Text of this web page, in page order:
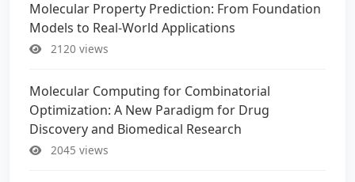
Molecular Property Prediction: From Foundation
Models to Real-World Applications
2120 views
Molecular Computing for Combinatorial
Optimization: A New Paradigm for Drug
Discovery and Biomedical Research
2045 views